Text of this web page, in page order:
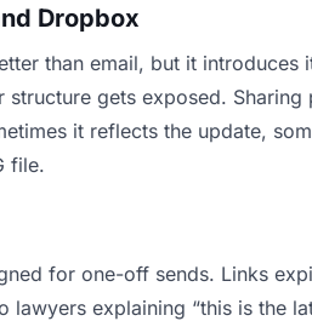
Dropbox
than email, but it
structure gets exposed.
it reflects the update,
file.
for one-off sends. Links
lawyers explaining “this is the